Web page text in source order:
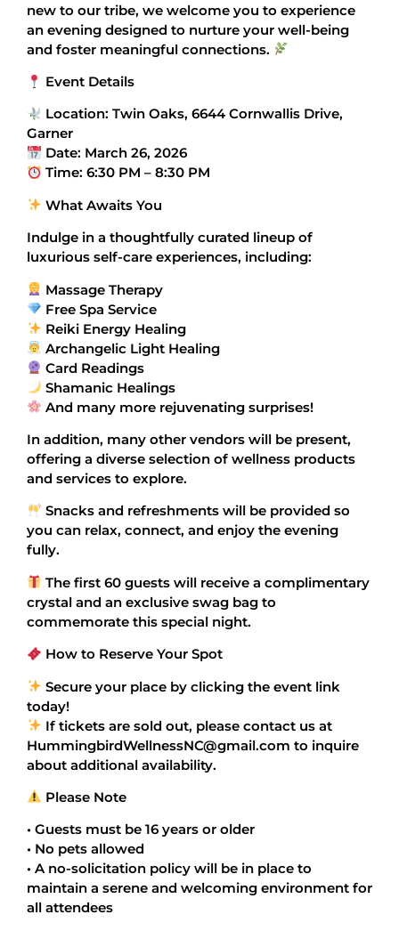
new to our tribe, we welcome you to experience
an evening designed to nurture your well-being
and foster meaningful connections.
Event Details
Location: Twin Oaks, 6644 Cornwallis Drive,
Garner
Date: March 26, 2026
Time: 6:30 PM – 8:30 PM
What Awaits You
Indulge in a thoughtfully curated lineup of
luxurious self-care experiences, including:
Massage Therapy
Free Spa Service
Reiki Energy Healing
Archangelic Light Healing
Card Readings
Shamanic Healings
And many more rejuvenating surprises!
In addition, many other vendors will be present,
offering a diverse selection of wellness products
and services to explore.
Snacks and refreshments will be provided so
you can relax, connect, and enjoy the evening
fully.
The first 60 guests will receive a complimentary
crystal and an exclusive swag bag to
commemorate this special night.
How to Reserve Your Spot
Secure your place by clicking the event link
today!
If tickets are sold out, please contact us at
HummingbirdWellnessNC@gmail.com to inquire
about additional availability.
Please Note
• Guests must be 16 years or older
• No pets allowed
• A no-solicitation policy will be in place to
maintain a serene and welcoming environment for
all attendees